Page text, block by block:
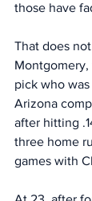
those have
That does
pick who
Arizona
after hitting
three home
games with